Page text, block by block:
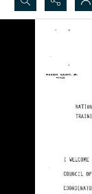
Search...